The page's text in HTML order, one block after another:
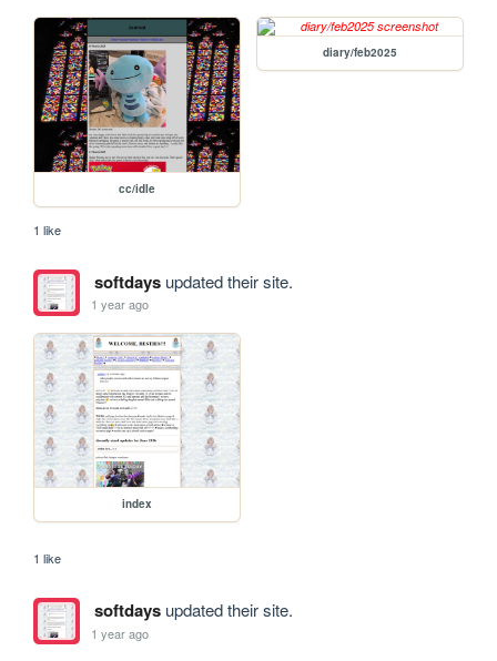
cc/idle
diary/feb2025
1 like
softdaysupdated their site.
1 year ago
index
1 like
softdaysupdated their site.
1 year ago